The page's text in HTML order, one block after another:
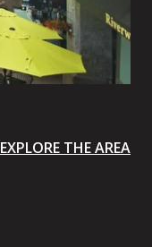
EXPLORE THE AREA